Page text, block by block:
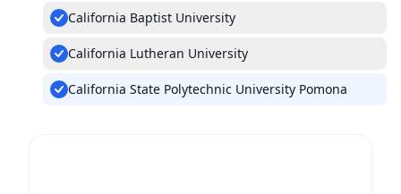
California Baptist University
California Lutheran University
California State Polytechnic University Pomona